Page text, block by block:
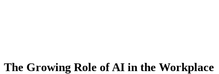
The Growing Role of AI in the Workplace